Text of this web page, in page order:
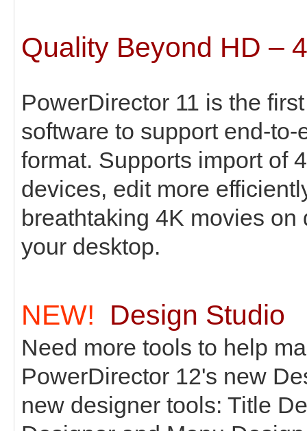
Quality Beyond HD –
PowerDirector 11 is the
software to support end-
format. Supports import of
devices, edit more
breathtaking 4K movies
your desktop.
NEW! Design Studio
Need more tools to help
PowerDirector 12's new
new designer tools: Title